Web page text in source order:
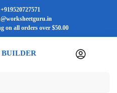
on all orders over $50.00
off with code “SUMMER”